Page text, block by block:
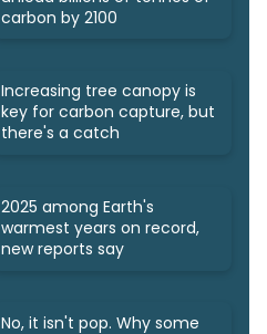
carbon by 2100
Increasing tree canopy is
key for carbon capture, but
there's a catch
2025 among Earth's
warmest years on record,
new reports say
No, it isn't pop. Why some